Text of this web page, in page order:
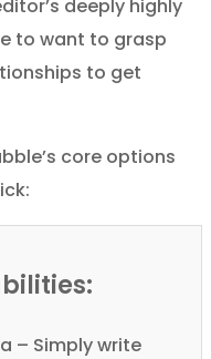
deeply highly
to want to grasp
to get
core options
– Simply write